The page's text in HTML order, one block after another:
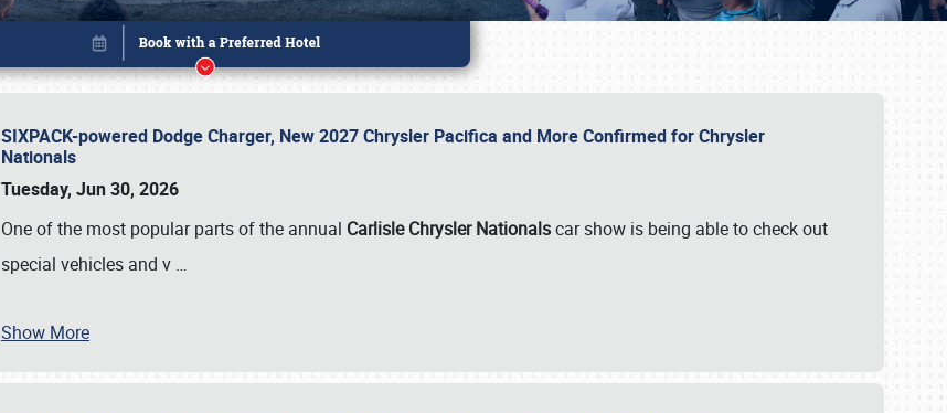
SIXPACK-powered Dodge Charger, New 2027 Chrysler Pacifica and More Confirmed for Chrysler
Nationals
Tuesday, Jun 30, 2026
One of the most popular parts of the annual Carlisle Chrysler Nationalscar show is being able to check out
special vehicles and v …
Show More